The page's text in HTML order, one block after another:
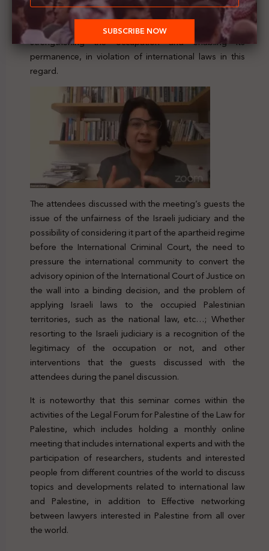
settlement project, which constitutes a war crime. Zahr
considered that the court has a major role in
strengthening the occupation and enabling its
permanence, in violation of international laws in this
regard.
The attendees discussed with the meeting’s guests the
issue of the unfairness of the Israeli judiciary and the
possibility of considering it part of the apartheid regime
before the International Criminal Court, the need to
pressure the international community to convert the
advisory opinion of the International Court of Justice on
the wall into a binding decision, and the problem of
applying Israeli laws to the occupied Palestinian
territories, such as the national law, etc…; Whether
resorting to the Israeli judiciary is a recognition of the
legitimacy of the occupation or not, and other
interventions that the guests discussed with the
attendees during the panel discussion.
It is noteworthy that this seminar comes within the
activities of the Legal Forum for Palestine of the Law for
Palestine, which includes holding a monthly online
meeting that includes international experts and with the
participation of researchers, students and interested
people from different countries of the world to discuss
topics and developments related to international law
and Palestine, in addition to Effective networking
between lawyers interested in Palestine from all over
the world.